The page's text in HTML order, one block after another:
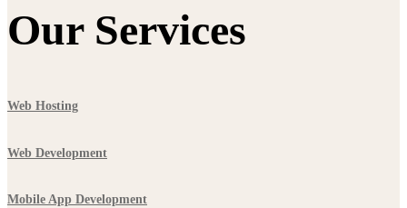
Our Services
Web Hosting
Web Development
Mobile App Development